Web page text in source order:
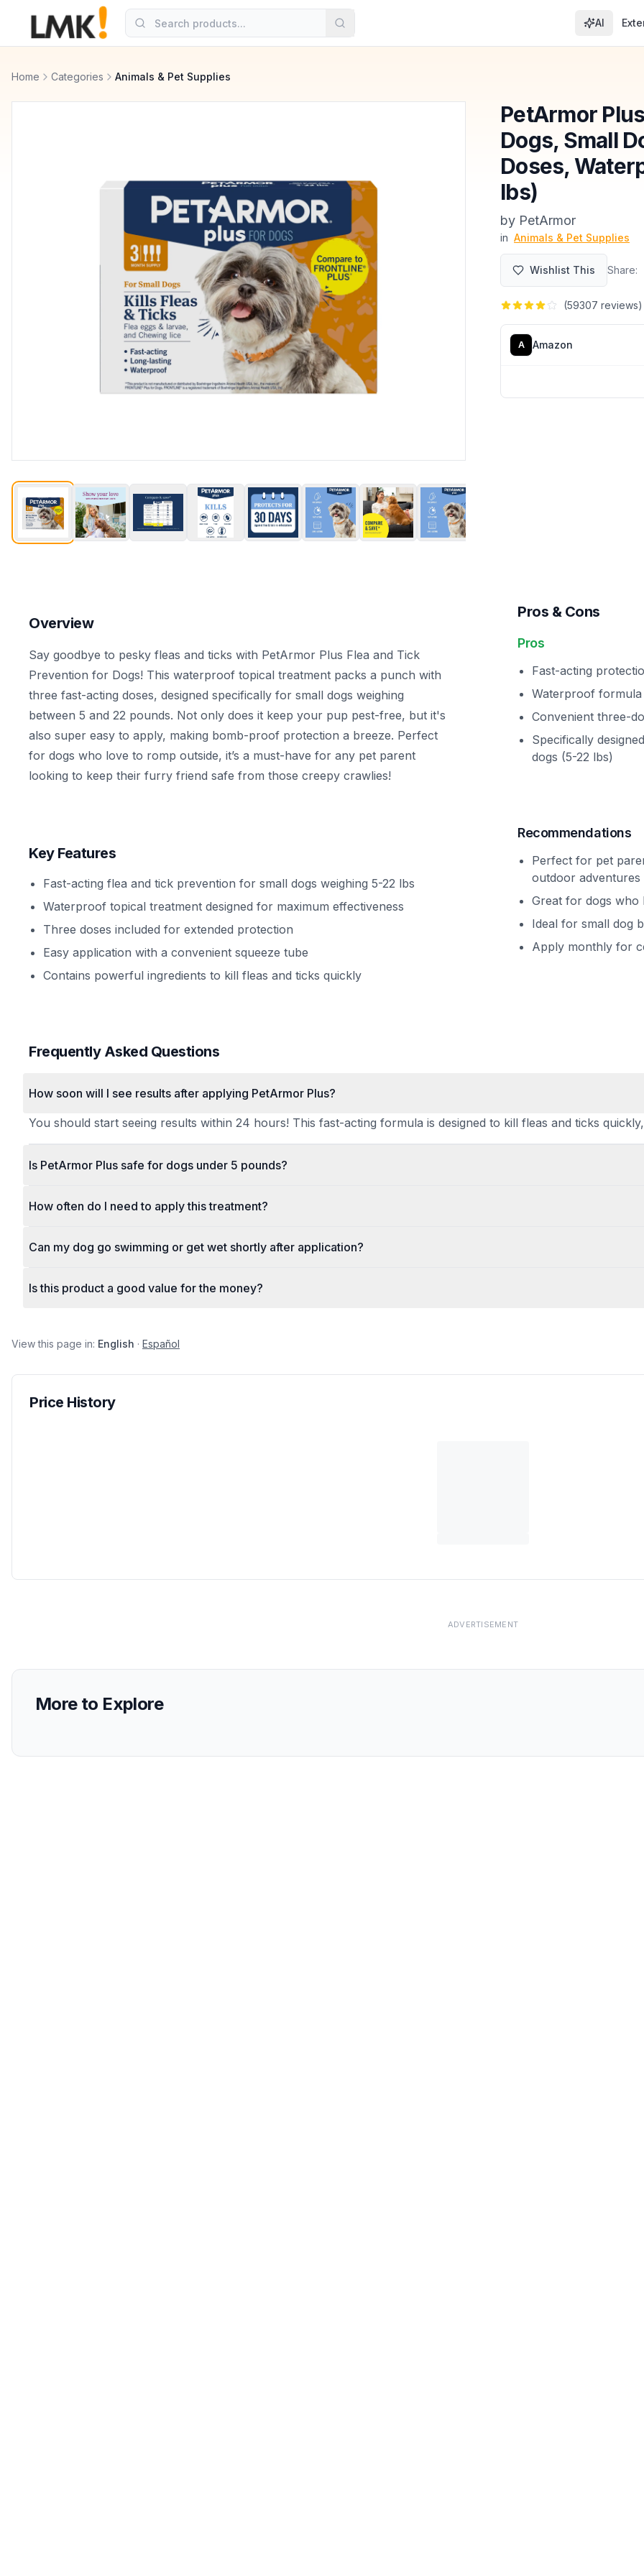
AI
Home Categories Animals & Pet Supplies
PetArmor
Dogs, Small
Doses,
lbs)
by PetArmor
in Animals & Pet Supplies
Wishlist This Share:
(59307 reviews)
A Amazon
Overview
Say goodbye to pesky fleas and ticks with PetArmor Plus Flea and Tick
Prevention for Dogs! This waterproof topical treatment packs a punch with
three fast-acting doses, designed specifically for small dogs weighing
between 5 and 22 pounds. Not only does it keep your pup pest-free, but it's
also super easy to apply, making bomb-proof protection a breeze. Perfect
for dogs who love to romp outside, it’s a must-have for any pet parent
looking to keep their furry friend safe from those creepy crawlies!
Key Features
Fast-acting flea and tick prevention for small dogs weighing 5-22 lbs
Waterproof topical treatment designed for maximum effectiveness
Three doses included for extended protection
Easy application with a convenient squeeze tube
Contains powerful ingredients to kill fleas and ticks quickly
Pros & Cons
Pros
Fast-acting
Waterproof formula
Convenient three-
Specifically
dogs (5-22 lbs)
Recommendations
Perfect for pet
outdoor adventures
Great for dogs who
Ideal for small dog
Apply monthly for
Frequently Asked Questions
How soon will I see results after applying PetArmor Plus?
You should start seeing results within 24 hours! This fast-acting formula is designed to kill fleas and ticks
Is PetArmor Plus safe for dogs under 5 pounds?
How often do I need to apply this treatment?
Can my dog go swimming or get wet shortly after application?
Is this product a good value for the money?
View this page in: English · Español
Price History
ADVERTISEMENT
More to Explore